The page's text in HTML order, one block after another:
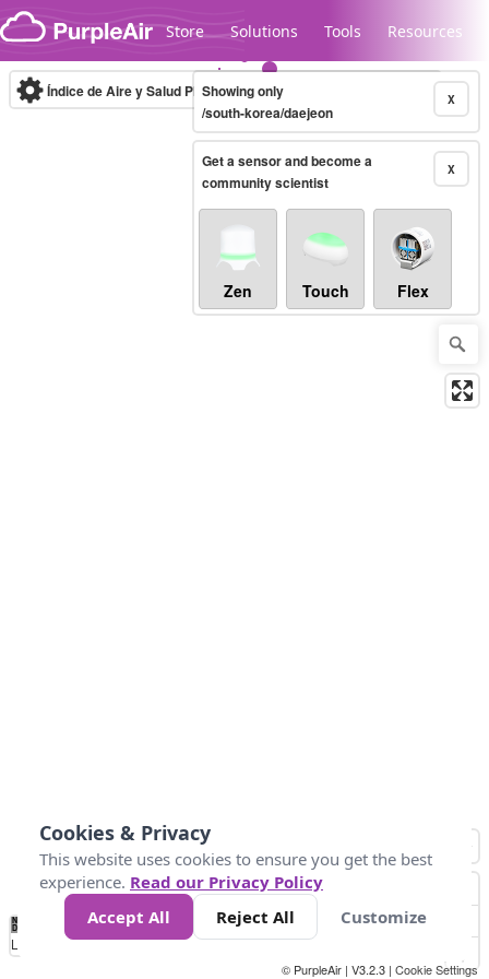
Skip to content
Store Solutions Tools Resources
Legacy...
Índice de Aire y Salud PM.2.5 10-minute X
Showing only
/south-korea/daejeon
X
Get a sensor and become a
community scientist
Zen Touch Flex
No
Data 25 45 147
Loading...
© PurpleAir | V3.2.3 | Cookie Settings
Cookies & Privacy
This website uses cookies to ensure you get the best
experience. Read our Privacy Policy
Accept All
Reject All Customize